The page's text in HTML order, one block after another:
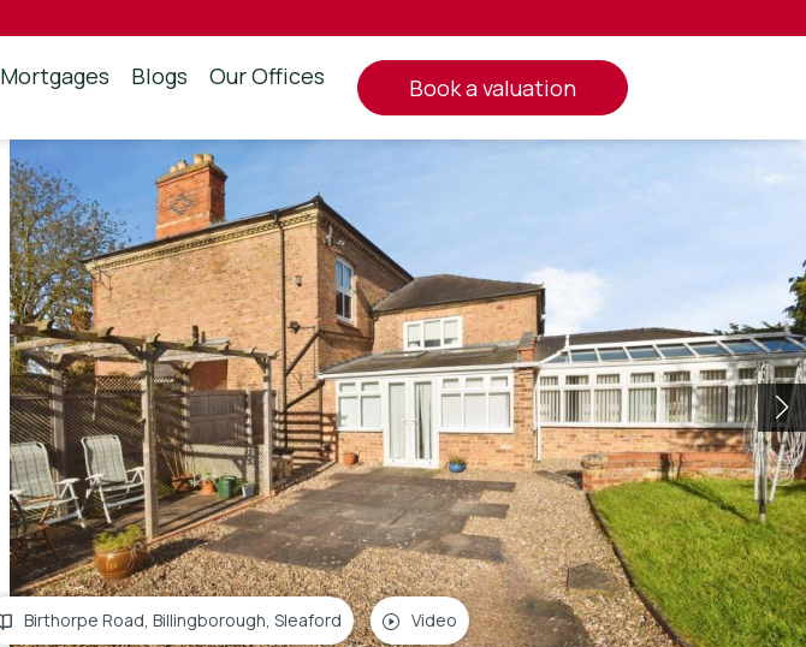
Mortgages Blogs Our Offices book a valuation
Birthorpe Road, Billingborough, Sleaford Video